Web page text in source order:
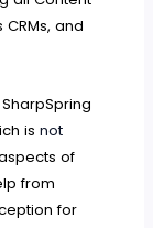
and
isnot
of
from
for